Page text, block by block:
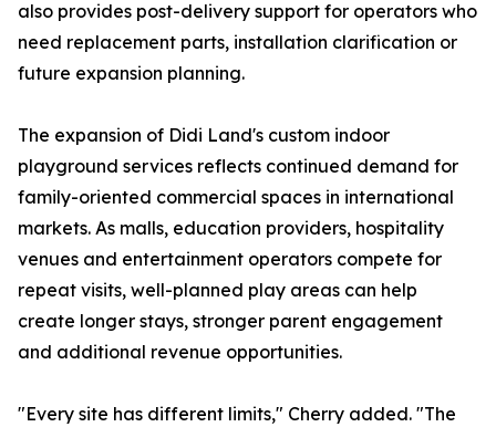
also provides post-delivery support for operators who
need replacement parts, installation clarification or
future expansion planning.
The expansion of Didi Land's custom indoor
playground services reflects continued demand for
family-oriented commercial spaces in international
markets. As malls, education providers, hospitality
venues and entertainment operators compete for
repeat visits, well-planned play areas can help
create longer stays, stronger parent engagement
and additional revenue opportunities.
"Every site has different limits," Cherry added. "The